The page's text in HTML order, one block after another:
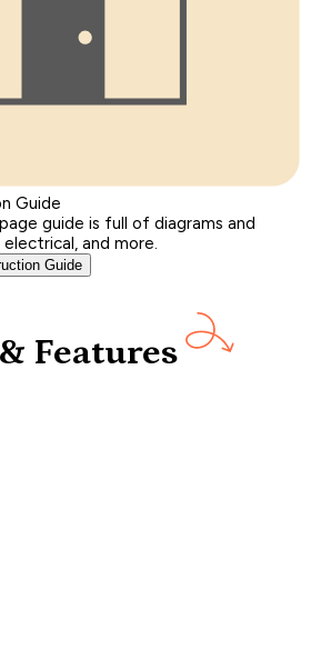
Guide
guide is full of diagrams and
and more.
Guide
Features